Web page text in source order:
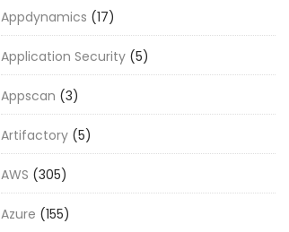
Appdynamics (17)
Application Security (5)
Appscan (3)
Artifactory (5)
AWS (305)
Azure (155)